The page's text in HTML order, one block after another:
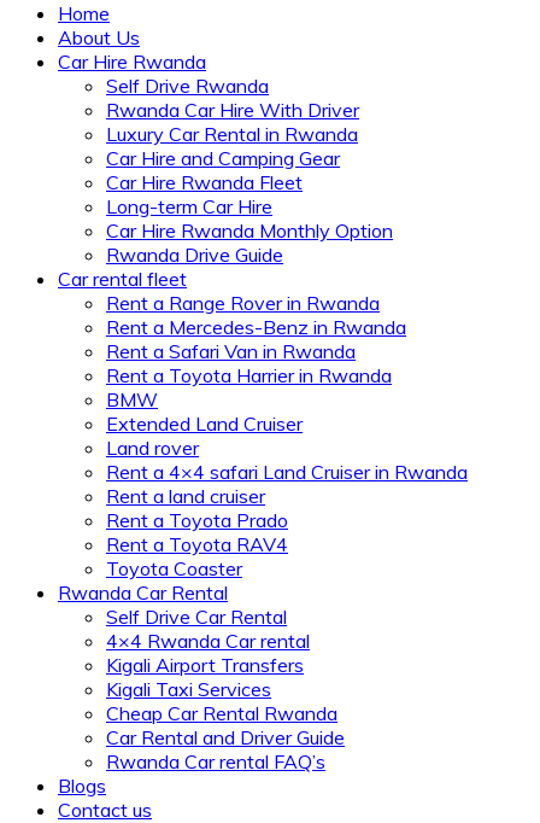
Home
About Us
Car Hire Rwanda
Self Drive Rwanda
Rwanda Car Hire With Driver
Luxury Car Rental in Rwanda
Car Hire and Camping Gear
Car Hire Rwanda Fleet
Long-term Car Hire
Car Hire Rwanda Monthly Option
Rwanda Drive Guide
Car rental fleet
Rent a Range Rover in Rwanda
Rent a Mercedes-Benz in Rwanda
Rent a Safari Van in Rwanda
Rent a Toyota Harrier in Rwanda
BMW
Extended Land Cruiser
Land rover
Rent a 4×4 safari Land Cruiser in Rwanda
Rent a land cruiser
Rent a Toyota Prado
Rent a Toyota RAV4
Toyota Coaster
Rwanda Car Rental
Self Drive Car Rental
4×4 Rwanda Car rental
Kigali Airport Transfers
Kigali Taxi Services
Cheap Car Rental Rwanda
Car Rental and Driver Guide
Rwanda Car rental FAQ’s
Blogs
Contact us